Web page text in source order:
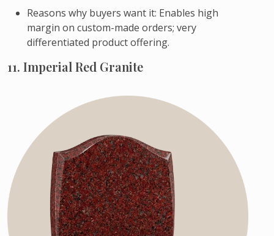
Reasons why buyers want it: Enables high
margin on custom-made orders; very
differentiated product offering.
11. Imperial Red Granite